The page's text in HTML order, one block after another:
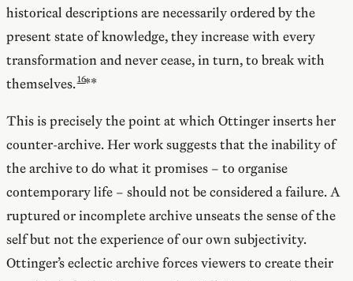
historical descriptions are necessarily ordered by the
present state of knowledge, they increase with every
transformation and never cease, in turn, to break with
themselves. **
This is precisely the point at which Ottinger inserts her
counter-archive. Her work suggests that the inability of
the archive to do what it promises – to organise
contemporary life – should not be considered a failure. A
ruptured or incomplete archive unseats the sense of the
self but not the experience of our own subjectivity.
Ottinger’s eclectic archive forces viewers to create their